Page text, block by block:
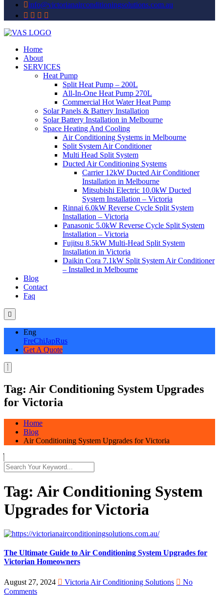
info@victorianairconditioningsolutions.com.au
Home
About
SERVICES
Heat Pump
Split Heat Pump – 200L
All-In-One Heat Pump 270L
Commercial Hot Water Heat Pump
Solar Panels & Battery Installation
Solar Battery Installation in Melbourne
Space Heating And Cooling
Air Conditioning Systems in Melbourne
Split System Air Conditioner
Multi Head Split System
Ducted Air Conditioning Systems
Carrier 12kW Ducted Air Conditioner
Installation in Melbourne
Mitsubishi Electric 10.0kW Ducted
System Installation – Victoria
Rinnai 6.0kW Reverse Cycle Split System
Installation – Victoria
Panasonic 5.0kW Reverse Cycle Split System
Installation – Victoria
Fujitsu 8.5kW Multi-Head Split System
Installation in Victoria
Daikin Cora 7.1kW Split System Air Conditioner
– Installed in Melbourne
Blog
Contact
Faq
Eng
FreChiJapRus
Get A Quote
Tag: Air Conditioning System Upgrades
for Victoria
Home
Blog
Air Conditioning System Upgrades for Victoria
Tag: Air Conditioning System
Upgrades for Victoria
The Ultimate Guide to Air Conditioning System Upgrades for
Victorian Homeowners
August 27, 2024 Victoria Air Conditioning Solutions
No
Comments